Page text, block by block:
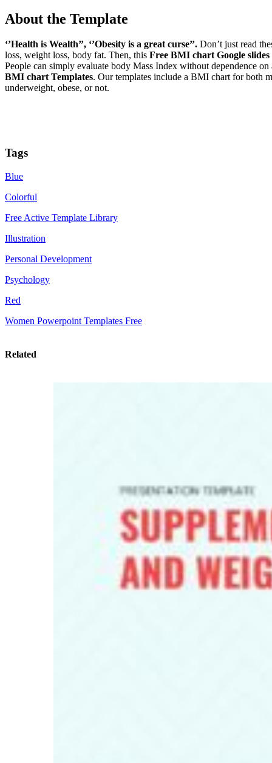
About the Template
‘’Health is Wealth’’, ‘’Obesity is a great curse’’. Don’t just read
loss, weight loss, body fat. Then, this Free BMI chart Google
People can simply evaluate body Mass Index without dependence
BMI chart Templates. Our templates include a BMI chart for both
underweight, obese, or not.
Tags
Blue
Colorful
Free Active Template Library
Illustration
Personal Development
Psychology
Red
Women Powerpoint Templates Free
Related